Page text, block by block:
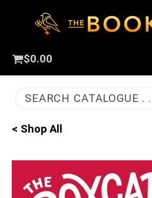
$0.00
SEARCH CATALOGUE .
< Shop All